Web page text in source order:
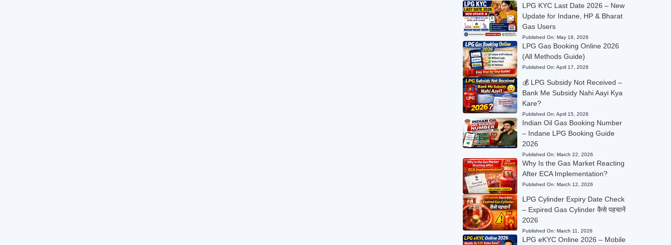
LPG KYC Last Date 2026 – New
Update for Indane, HP & Bharat
Gas Users
Published On: May 16, 2026
LPG Gas Booking Online 2026
(All Methods Guide)
Published On: April 17, 2026
💰 LPG Subsidy Not Received –
Bank Me Subsidy Nahi Aayi Kya
Kare?
Published On: April 15, 2026
Indian Oil Gas Booking Number
– Indane LPG Booking Guide
2026
Published On: March 22, 2026
Why Is the Gas Market Reacting
After ECA Implementation?
Published On: March 12, 2026
LPG Cylinder Expiry Date Check
– Expired Gas Cylinder कैसे पहचानें
2026
Published On: March 11, 2026
LPG eKYC Online 2026 – Mobile